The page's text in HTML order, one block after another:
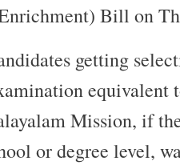
Bill on
getting
Mission, if
or degree level,